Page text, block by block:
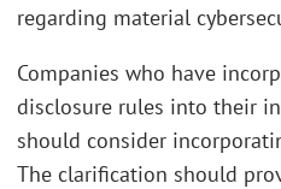
regarding material
Companies who have
disclosure rules into their
should consider
The clarification should